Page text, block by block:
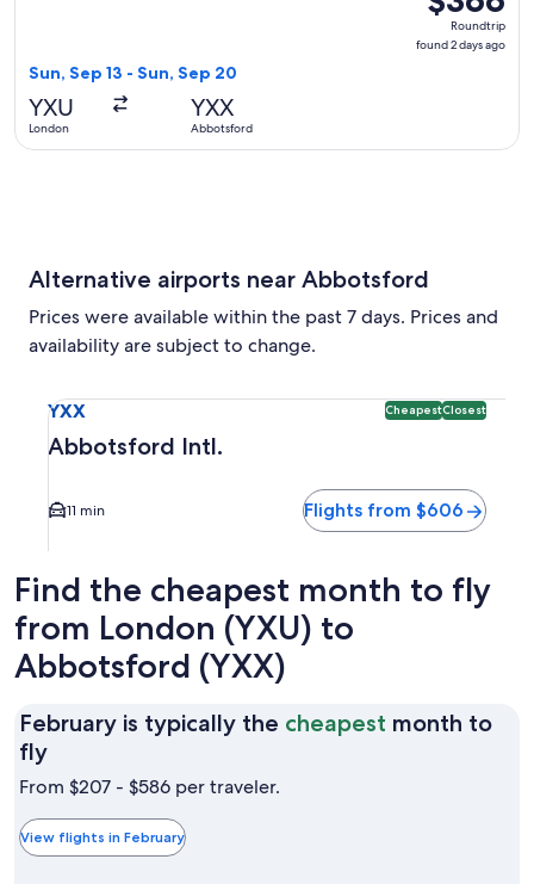
Roundtrip,
found
Roundtrip
found 2 days ago
Sun, Sep 13 - Sun, Sep 20
YXU
London
YXX
Abbotsford
Alternative airports near Abbotsford
Prices were available within the past 7 days. Prices and
availability are subject to change.
YXX CheapestClosest
Abbotsford Intl.
11 min Flights from $606
Find the cheapest month to fly
from London (YXU) to
Abbotsford (YXX)
February is typically the cheapest month to
flyFebruary
is
the
cheapest
From $207 - $586 per traveler.
View flights in February